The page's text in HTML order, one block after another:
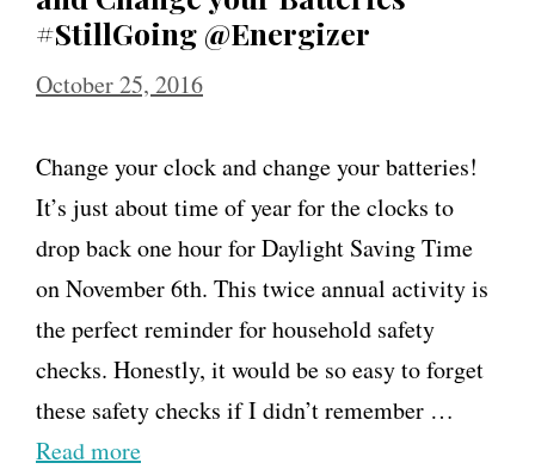
#StillGoing @Energizer
October 25, 2016
Change your clock and change your batteries!
It’s just about time of year for the clocks to
drop back one hour for Daylight Saving Time
on November 6th. This twice annual activity is
the perfect reminder for household safety
checks. Honestly, it would be so easy to forget
these safety checks if I didn’t remember …
Read more